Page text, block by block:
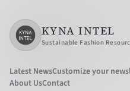
KYNA INTEL
Sustainable Fashion
Latest NewsCustomize your
About UsContact